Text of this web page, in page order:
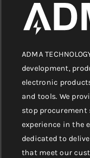
ADMA
development,
electronic
and tools. We
stop procurement
experience in the
dedicated to
that meet our